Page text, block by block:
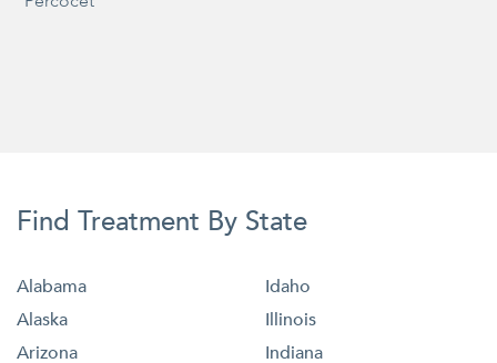
Find Treatment By State
Alabama
Alaska
Arizona
Idaho
Illinois
Indiana